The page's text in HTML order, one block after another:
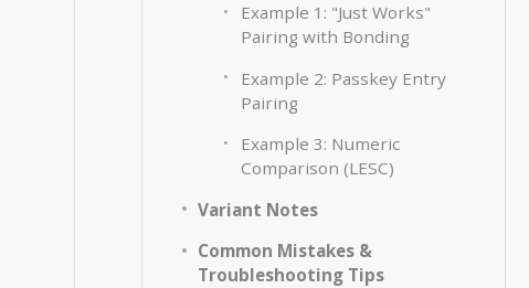
Example 1: "Just Works"
Pairing with Bonding
Example 2: Passkey Entry
Pairing
Example 3: Numeric
Comparison (LESC)
Variant Notes
Common Mistakes &
Troubleshooting Tips